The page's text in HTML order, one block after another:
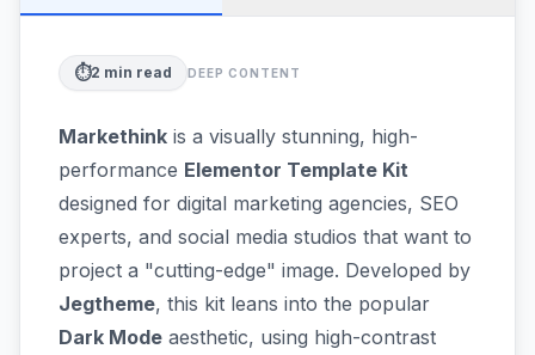
⏱️2 min read DEEP CONTENT
Markethink is a visually stunning, high-
performance Elementor Template Kit
designed for digital marketing agencies, SEO
experts, and social media studios that want to
project a "cutting-edge" image. Developed by
Jegtheme, this kit leans into the popular
Dark Mode aesthetic, using high-contrast